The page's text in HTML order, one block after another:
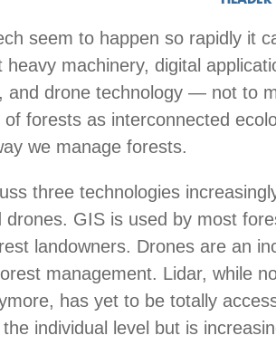
seem to happen so rapidly it
heavy machinery, digital
and drone technology ― not to
of forests as interconnected
we manage forests.
three technologies
drones. GIS is used by most
landowners. Drones are an
management. Lidar, while
has yet to be totally
individual level but is